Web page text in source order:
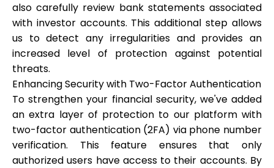
Get Funded
ask@scrambleup.com
+372 712 2955
also carefully review bank statements associated
with investor accounts. This additional step allows
us to detect any irregularities and provides an
increased level of protection against potential
threats.
Enhancing Security with Two-Factor Authentication
To strengthen your financial security, we've added
an extra layer of protection to our platform with
two-factor authentication (2FA) via phone number
verification. This feature ensures that only
authorized users have access to their accounts. By